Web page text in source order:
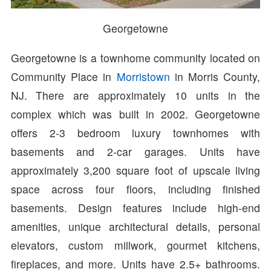
Georgetowne
Georgetowne is a townhome community located on
Community Place in Morristown in Morris County,
NJ. There are approximately 10 units in the
complex which was built in 2002. Georgetowne
offers 2-3 bedroom luxury townhomes with
basements and 2-car garages. Units have
approximately 3,200 square foot of upscale living
space across four floors, including finished
basements. Design features include high-end
amenities, unique architectural details, personal
elevators, custom millwork, gourmet kitchens,
fireplaces, and more. Units have 2.5+ bathrooms.